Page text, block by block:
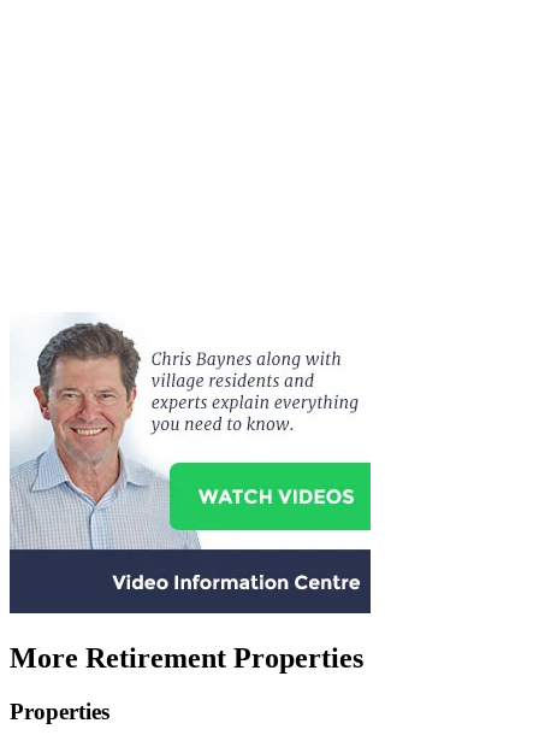
More Retirement Properties
Properties